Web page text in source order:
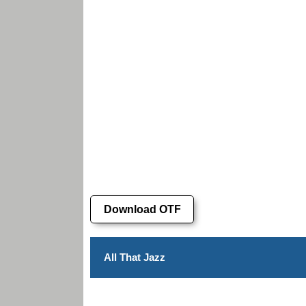
Download OTF
All That Jazz